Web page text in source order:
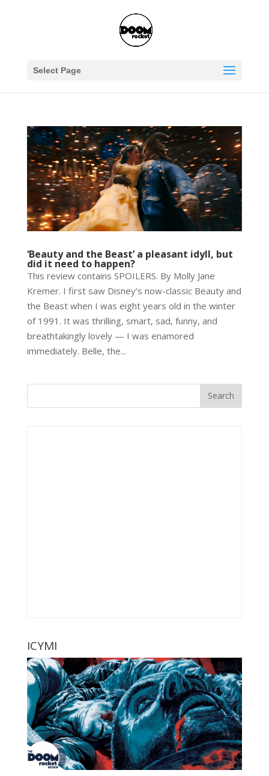
Select Page
‘Beauty and the Beast’ a pleasant idyll, but
did it need to happen?
This review contains SPOILERS. By Molly Jane
Kremer. I first saw Disney’s now-classic Beauty and
the Beast when I was eight years old in the winter
of 1991. It was thrilling, smart, sad, funny, and
breathtakingly lovely — I was enamored
immediately. Belle, the...
ICYMI